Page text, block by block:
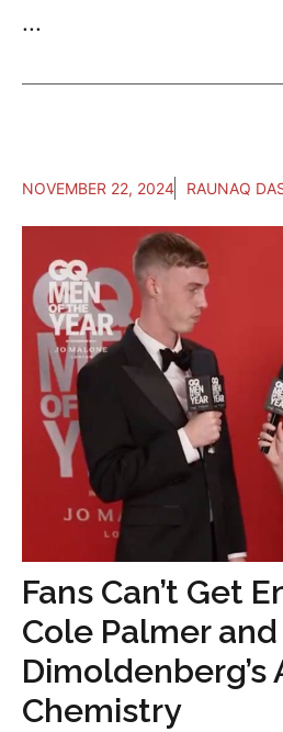
...
NOVEMBER 22, 2024 RAUNAQ
Fans Can’t Get
Cole Palmer
Dimoldenberg’s
Chemistry